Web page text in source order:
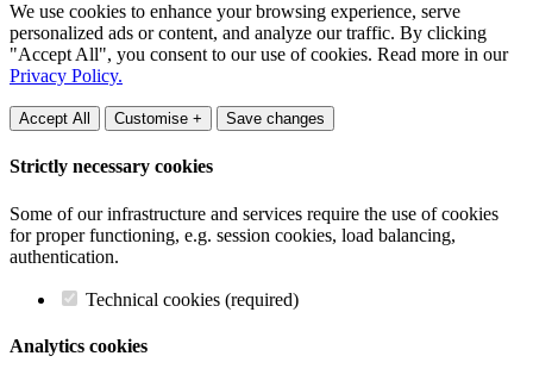
We use cookies to enhance your browsing experience, serve
personalized ads or content, and analyze our traffic. By clicking
"Accept All", you consent to our use of cookies. Read more in our
Privacy Policy.
Accept All Customise + Save changes
Strictly necessary cookies
Some of our infrastructure and services require the use of cookies
for proper functioning, e.g. session cookies, load balancing,
authentication.
Technical cookies (required)
Analytics cookies